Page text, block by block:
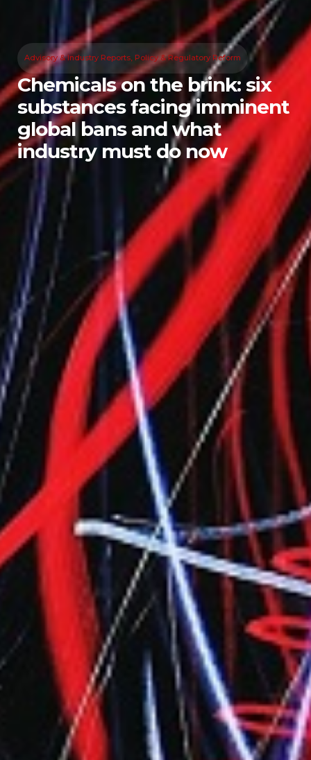
Advisory & Industry Reports, Policy & Regulatory Reform
Chemicals on the brink: six
substances facing imminent
global bans and what
industry must do now